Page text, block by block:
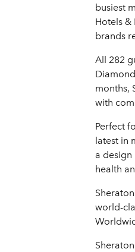
busiest
Hotels
brands
All 282
months,
with
Perfect
latest in
a
health
world-